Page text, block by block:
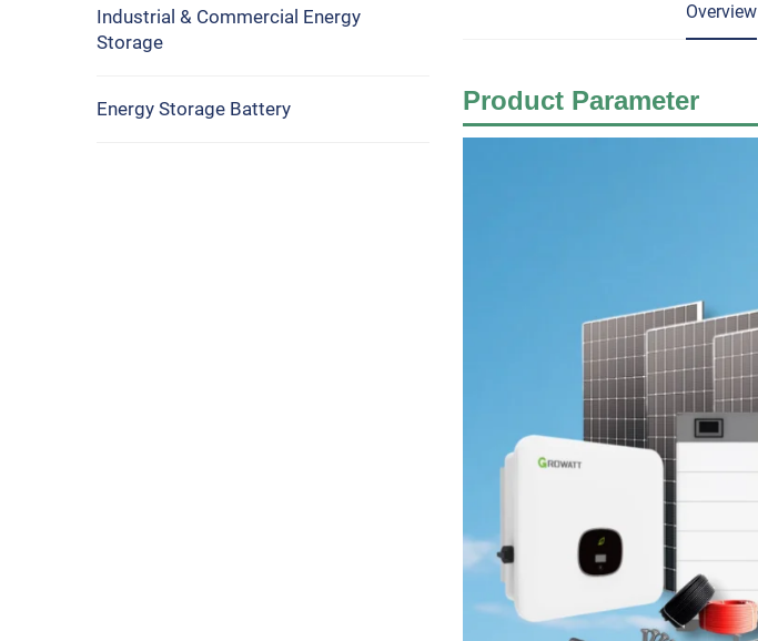
Industrial & Commercial Energy
Storage
Energy Storage Battery
Overview
Product Parameter